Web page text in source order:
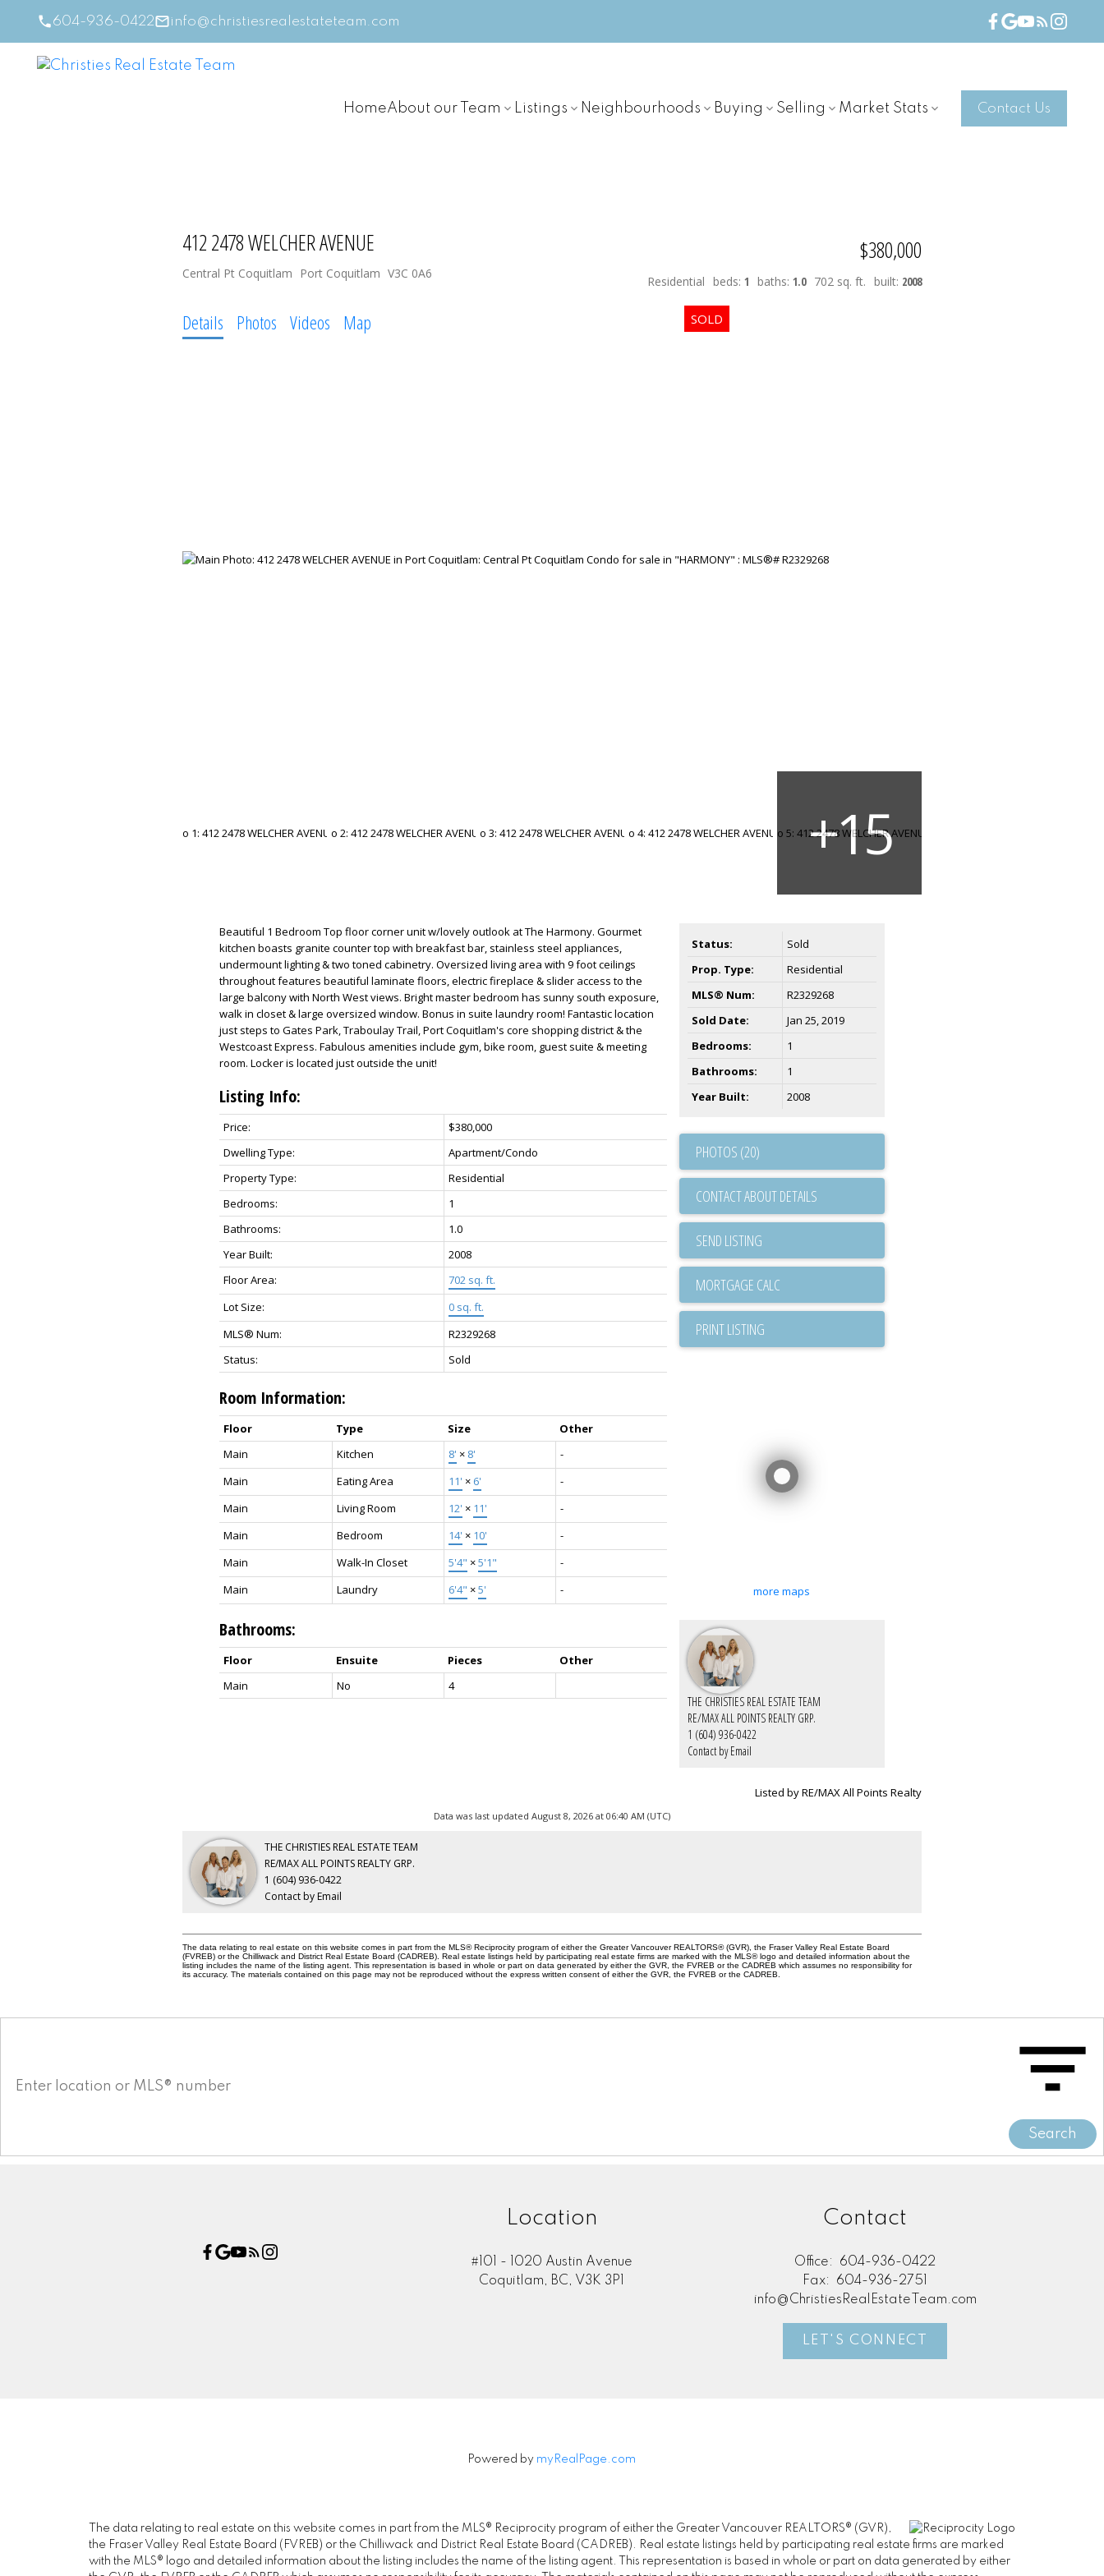
604-936-0422 info@christiesrealestateteam.com
HomeAbout our Team Listings Neighbourhoods Buying Selling Market Stats Contact Us
412 2478 WELCHER AVENUE
Central Pt Coquitlam Port Coquitlam V3C 0A6
$380,000
Residential beds: 1 baths: 1.0 702 sq. ft. built: 2008
Details Photos Videos Map
Beautiful 1 Bedroom Top floor corner unit w/lovely outlook at The Harmony. Gourmet
kitchen boasts granite counter top with breakfast bar, stainless steel appliances,
undermount lighting & two toned cabinetry. Oversized living area with 9 foot ceilings
throughout features beautiful laminate floors, electric fireplace & slider access to the
large balcony with North West views. Bright master bedroom has sunny south exposure,
walk in closet & large oversized window. Bonus in suite laundry room! Fantastic location
just steps to Gates Park, Traboulay Trail, Port Coquitlam's core shopping district & the
Westcoast Express. Fabulous amenities include gym, bike room, guest suite & meeting
room. Locker is located just outside the unit!
Listing Info:
Price:
$380,000
Dwelling Type:
Apartment/Condo
Property Type:
Residential
Bedrooms:
1
Bathrooms:
1.0
Year Built:
2008
Floor Area:
702 sq. ft.
Lot Size:
0 sq. ft.
MLS® Num:
R2329268
Status:
Sold
Room Information:
Floor Type Size
Other
Main
Kitchen 8' × 8'
-
Main
Eating Area 11' × 6'
-
Main
Living Room 12' × 11'
-
Main
Bedroom 14' × 10'
-
Main
Walk-In Closet 5'4" ×5'1"
-
Main
Laundry 6'4" ×5' -
Bathrooms:
Floor Ensuite Pieces
Other
Main
No 4
Status:
Sold
Prop. Type:
Residential
MLS® Num:
R2329268
Sold Date:
Jan 25, 2019
Bedrooms:
1
Bathrooms:
1
Year Built:
2008
PHOTOS (20)
CONTACT ABOUT DETAILS
SEND LISTING
PRINT LISTING
more maps
THE CHRISTIES REAL ESTATE TEAM
RE/MAX ALL POINTS REALTY GRP.
1 (604) 936-0422
Contact by Email
Listed by RE/MAX All Points Realty
Data was last updated August 8, 2026 at 06:40 AM (UTC)
THE CHRISTIES REAL ESTATE TEAM
RE/MAX ALL POINTS REALTY GRP.
1 (604) 936-0422
Contact by Email
The data relating to real estate on this website comes in part from the MLS® Reciprocity program of either the Greater Vancouver REALTORS® (GVR), the Fraser Valley Real Estate Board
(FVREB) or the Chilliwack and District Real Estate Board (CADREB). Real estate listings held by participating real estate firms are marked with the MLS® logo and detailed information about the
listing includes the name of the listing agent. This representation is based in whole or part on data generated by either the GVR, the FVREB or the CADREB which assumes no responsibility for
its accuracy. The materials contained on this page may not be reproduced without the express written consent of either the GVR, the FVREB or the CADREB.
Search
Location
#101 - 1020 Austin Avenue
Coquitlam, BC, V3K 3P1
Contact
Office:
604-936-0422
Fax:
604-936-2751
info@ChristiesRealEstateTeam.com
LET'S CONNECT
Powered by myRealPage.com
The data relating to real estate on this website comes in part from the MLS® Reciprocity program of either the Greater Vancouver REALTORS® (GVR),
the Fraser Valley Real Estate Board (FVREB) or the Chilliwack and District Real Estate Board (CADREB). Real estate listings held by participating real estate firms are marked
with the MLS® logo and detailed information about the listing includes the name of the listing agent. This representation is based in whole or part on data generated by either